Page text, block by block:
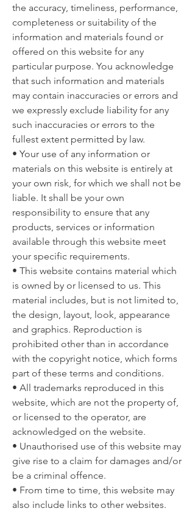
the accuracy, timeliness, performance,
completeness or suitability of the
information and materials found or
offered on this website for any
particular purpose. You acknowledge
that such information and materials
may contain inaccuracies or errors and
we expressly exclude liability for any
such inaccuracies or errors to the
fullest extent permitted by law.
• Your use of any information or
materials on this website is entirely at
your own risk, for which we shall not be
liable. It shall be your own
responsibility to ensure that any
products, services or information
available through this website meet
your specific requirements.
• This website contains material which
is owned by or licensed to us. This
material includes, but is not limited to,
the design, layout, look, appearance
and graphics. Reproduction is
prohibited other than in accordance
with the copyright notice, which forms
part of these terms and conditions.
• All trademarks reproduced in this
website, which are not the property of,
or licensed to the operator, are
acknowledged on the website.
• Unauthorised use of this website may
give rise to a claim for damages and/or
be a criminal offence.
• From time to time, this website may
also include links to other websites.